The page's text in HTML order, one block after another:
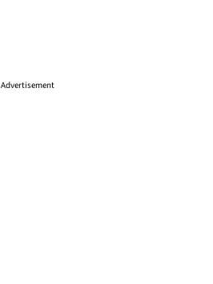
Advertisement